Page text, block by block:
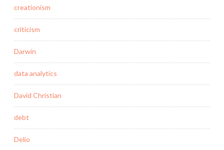
creationism
criticism
Darwin
data analytics
David Christian
debt
Delio